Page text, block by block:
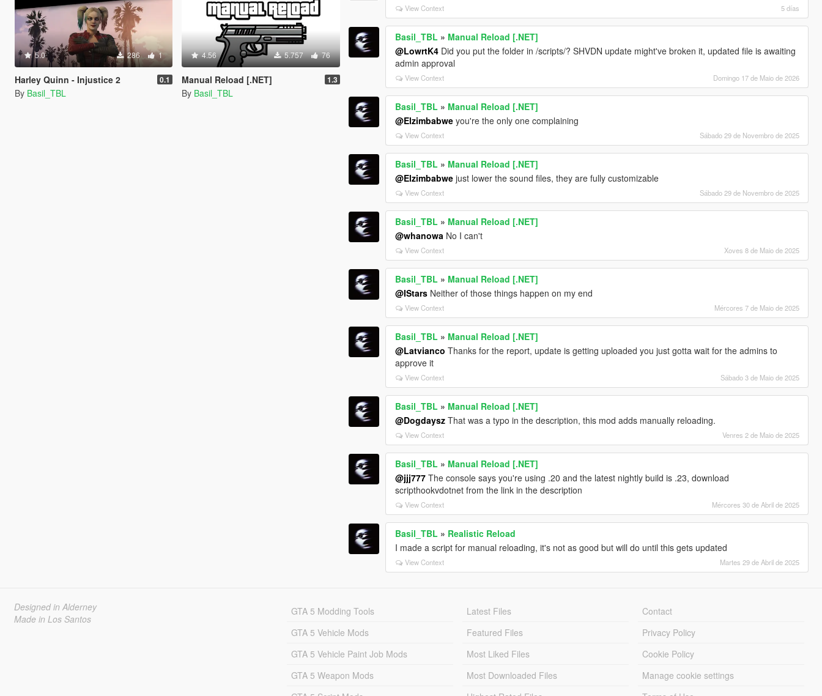
5.0 286 1
Harley Quinn - Injustice 2 0.1
By Basil_TBL
4.56 5.757 76
Manual Reload [.NET] 1.3
By Basil_TBL
View Context 5 días
Basil_TBL » Manual Reload [.NET]
@LowrtK4 Did you put the folder in /scripts/? SHVDN update might've broken it, updated file is awaiting
admin approval
View Context Domingo 17 de Maio de 2026
Basil_TBL » Manual Reload [.NET]
@Elzimbabwe you're the only one complaining
View Context Sábado 29 de Novembro de 2025
Basil_TBL » Manual Reload [.NET]
@Elzimbabwe just lower the sound files, they are fully customizable
View Context Sábado 29 de Novembro de 2025
Basil_TBL » Manual Reload [.NET]
@whanowa No I can't
View Context Xoves 8 de Maio de 2025
Basil_TBL » Manual Reload [.NET]
@IStars Neither of those things happen on my end
View Context Mércores 7 de Maio de 2025
Basil_TBL » Manual Reload [.NET]
@Latvianco Thanks for the report, update is getting uploaded you just gotta wait for the admins to
approve it
View Context Sábado 3 de Maio de 2025
Basil_TBL » Manual Reload [.NET]
@Dogdaysz That was a typo in the description, this mod adds manually reloading.
View Context Venres 2 de Maio de 2025
Basil_TBL » Manual Reload [.NET]
@jjj777 The console says you're using .20 and the latest nightly build is .23, download
scripthookvdotnet from the link in the description
View Context Mércores 30 de Abril de 2025
Basil_TBL » Realistic Reload
I made a script for manual reloading, it's not as good but will do until this gets updated
View Context Martes 29 de Abril de 2025
Designed in Alderney
Made in Los Santos
GTA 5 Modding Tools
GTA 5 Vehicle Mods
GTA 5 Vehicle Paint Job Mods
GTA 5 Weapon Mods
Latest Files
Featured Files
Most Liked Files
Most Downloaded Files
Contact
Privacy Policy
Cookie Policy
Manage cookie settings